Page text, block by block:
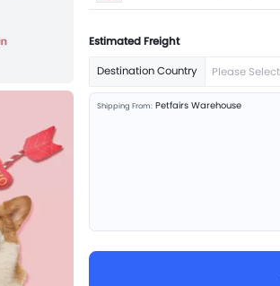
Estimated Freight
Destination Country Please Select
Shipping From: Petfairs Warehouse